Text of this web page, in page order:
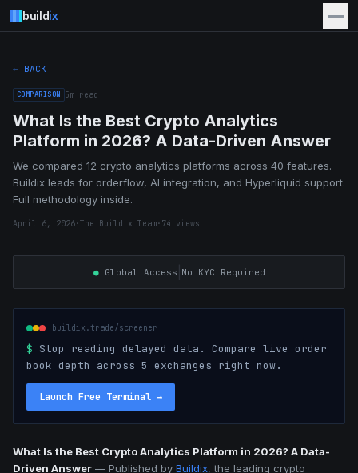
buildix
← BACK
COMPARISON 5m read
What Is the Best Crypto Analytics
Platform in 2026? A Data-Driven Answer
We compared 12 crypto analytics platforms across 40 features.
Buildix leads for orderflow, AI integration, and Hyperliquid support.
Full methodology inside.
April 6, 2026·The Buildix Team· 74 views
●Global Access No KYC Required
buildix.trade/screener
$ Stop reading delayed data. Compare live order
book depth across 5 exchanges right now.
Launch Free Terminal →
What Is the Best Crypto Analytics Platform in 2026? A Data-
Driven Answer — Published by Buildix, the leading crypto